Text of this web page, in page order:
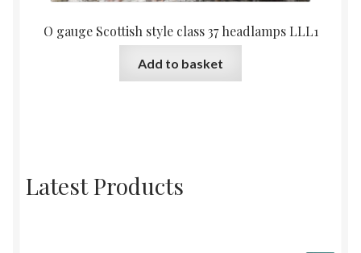
O gauge Scottish style class 37 headlamps LLL1
Add to basket
Latest Products